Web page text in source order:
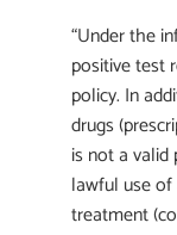
“Under the
positive test
policy. In
drugs
is not a
lawful use
treatment